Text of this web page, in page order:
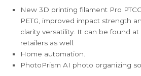
New 3D printing filament Pro
PETG, improved impact strength
clarity versatility. It can be found
retailers as well.
Home automation.
PhotoPrism AI photo organizing